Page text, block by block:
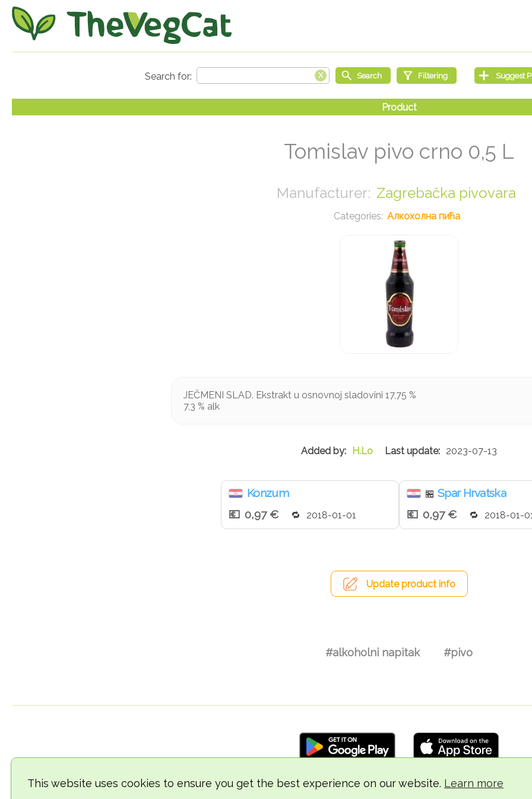
This website uses cookies to ensure you get the best experience on our website. Learn more
Tomislav pivo crno 0,5 L
Zagrebačka pivovara
Алкохолна пића
JEČMENI SLAD. Ekstrakt u osnovnoj sladovini 17,75 %
7,3 % alk
H.Lo 2023-07-13
Konzum
0,97 €
2018-01-01
🏪 Spar Hrvatska
0,97 €
2018-01-
Update product info
#alkoholni napitak #pivo